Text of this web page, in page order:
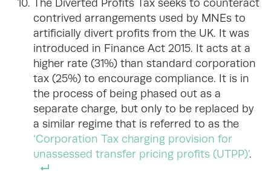
The Diverted Profits Tax seeks to counteract
contrived arrangements used by MNEs to
artificially divert profits from the UK. It was
introduced in Finance Act 2015. It acts at a
higher rate (31%) than standard corporation
tax (25%) to encourage compliance. It is in
the process of being phased out as a
separate charge, but only to be replaced by
a similar regime that is referred to as the
‘Corporation Tax charging provision for
unassessed transfer pricing profits (UTPP)’.